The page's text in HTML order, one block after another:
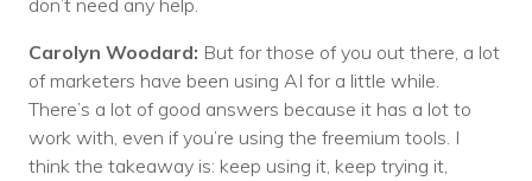
don’t need any help.
Carolyn Woodard: But for those of you out there, a lot
of marketers have been using AI for a little while.
There’s a lot of good answers because it has a lot to
work with, even if you’re using the freemium tools. I
think the takeaway is: keep using it, keep trying it,